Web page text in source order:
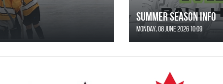
SUMMER SEASON INFO
Monday, 08 June 2026 10:09